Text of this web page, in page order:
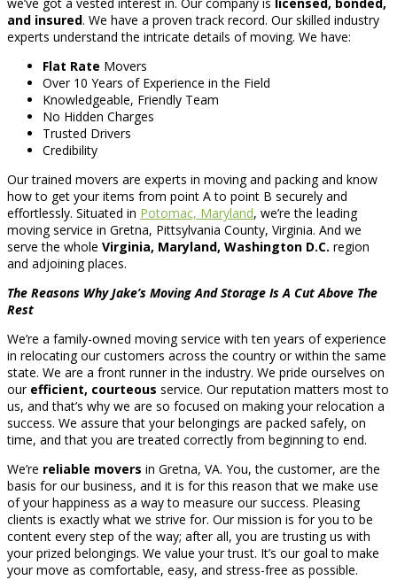
we’ve got a vested interest in. Our company is licensed, bonded,
and insured. We have a proven track record. Our skilled industry
experts understand the intricate details of moving. We have:
Flat Rate Movers
Over 10 Years of Experience in the Field
Knowledgeable, Friendly Team
No Hidden Charges
Trusted Drivers
Credibility
Our trained movers are experts in moving and packing and know
how to get your items from point A to point B securely and
effortlessly. Situated in Potomac, Maryland, we’re the leading
moving service in Gretna, Pittsylvania County, Virginia. And we
serve the whole Virginia, Maryland, Washington D.C. region
and adjoining places.
The Reasons Why Jake’s Moving And Storage Is A Cut Above The
Rest
We’re a family-owned moving service with ten years of experience
in relocating our customers across the country or within the same
state. We are a front runner in the industry. We pride ourselves on
our efficient, courteous service. Our reputation matters most to
us, and that’s why we are so focused on making your relocation a
success. We assure that your belongings are packed safely, on
time, and that you are treated correctly from beginning to end.
We’re reliable movers in Gretna, VA. You, the customer, are the
basis for our business, and it is for this reason that we make use
of your happiness as a way to measure our success. Pleasing
clients is exactly what we strive for. Our mission is for you to be
content every step of the way; after all, you are trusting us with
your prized belongings. We value your trust. It’s our goal to make
your move as comfortable, easy, and stress-free as possible.